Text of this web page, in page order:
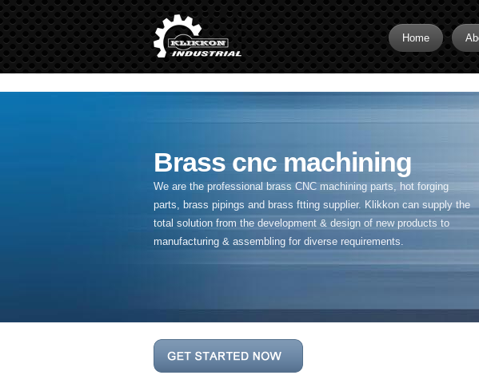
" />
Home
Brass cnc machining
We are the professional brass CNC machining parts, hot forging
parts, brass pipings and brass ftting supplier. Klikkon can supply the
total solution from the development & design of new products to
manufacturing & assembling for diverse requirements.